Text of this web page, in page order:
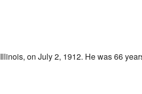
on July 2, 1912. He was 66